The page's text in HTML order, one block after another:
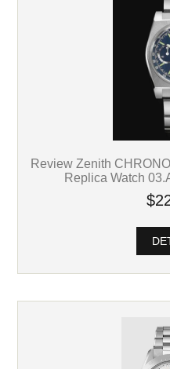
Review Zenith
Replica Watch